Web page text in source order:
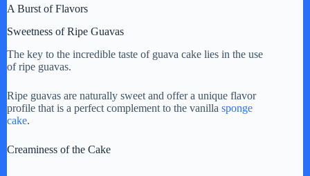
A Burst of Flavors
Sweetness of Ripe Guavas
The key to the incredible taste of guava cake lies in the use
of ripe guavas.
Ripe guavas are naturally sweet and offer a unique flavor
profile that is a perfect complement to the vanilla sponge
cake.
Creaminess of the Cake